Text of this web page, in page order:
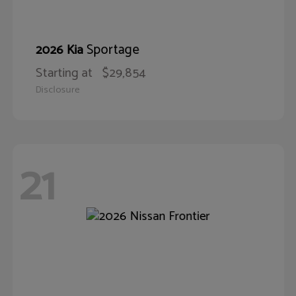
2026 KiaSportage
Starting at $29,854
Disclosure
21